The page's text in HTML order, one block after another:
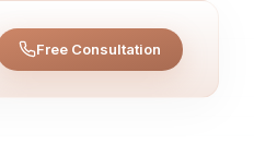
Free Consultation